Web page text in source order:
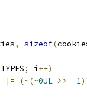
, sizeof(
; i ++)
|= (~(~0UL >> 1)